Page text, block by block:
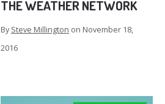
THE WEATHER NETWORK
By Steve Millington on November 18,
2016